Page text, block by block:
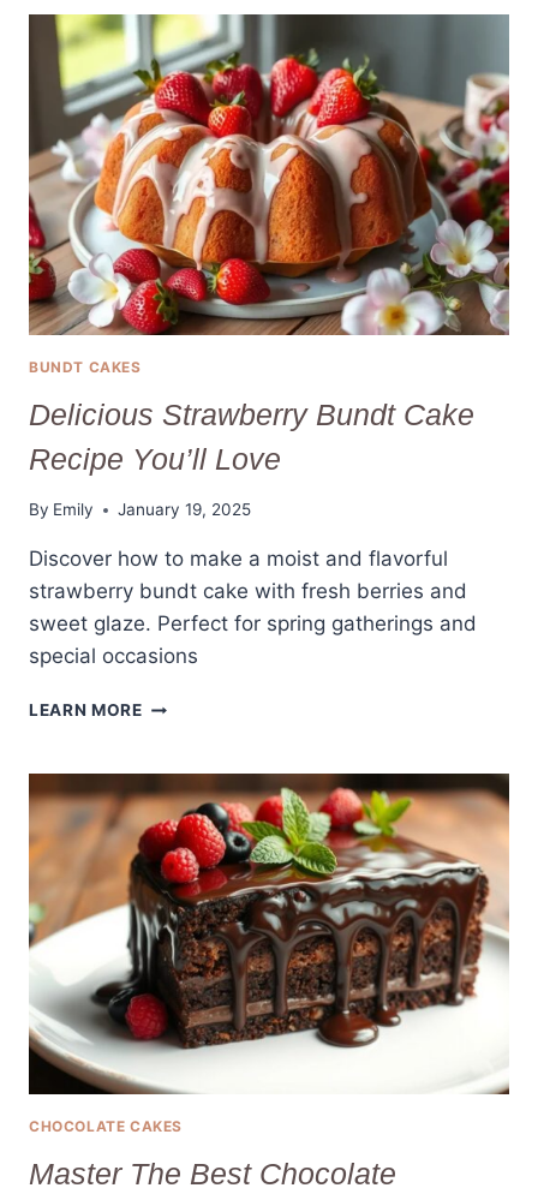
GENDER
REVEAL
CUPCAKES
YOUR
GUESTS
WILL
LOVE
BUNDT CAKES
Delicious Strawberry Bundt Cake
Recipe You’ll Love
By Emily January 19, 2025
Discover how to make a moist and flavorful
strawberry bundt cake with fresh berries and
sweet glaze. Perfect for spring gatherings and
special occasions
LEARN MOREDELICIOUS
CAKE
RECIPE
YOU’LL
LOVE
CHOCOLATE CAKES
Master The Best Chocolate